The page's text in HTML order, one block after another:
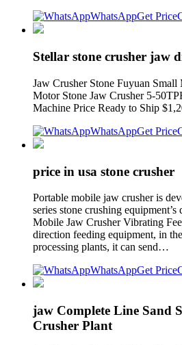
WhatsAppGet Price
Stellar stone crusher jaw
Jaw Crusher Stone Fuyuan
Motor Stone Jaw Crusher 5-
Machine Price Ready to Ship
WhatsAppGet Price
price in usa stone crusher
Portable mobile jaw crusher is
series stone crushing
Mobile Jaw Crusher Vibrating
direction feeding equipment, in
processing plants, it can send…
WhatsAppGet Price
jaw Complete Line Sand
Crusher Plant